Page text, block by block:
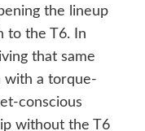
the lineup
to the T6. In
that same
with a torque-
conscious
without the T6